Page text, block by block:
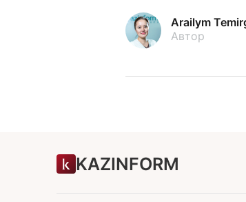
Arailym
Автор
KAZINFORM